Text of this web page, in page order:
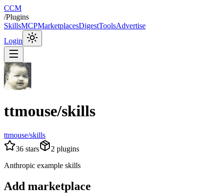
CCM
/Plugins
SkillsMCPMarketplacesDigestToolsAdvertise
Login
ttmouse/skills
ttmouse/skills
36 stars 2 plugins
Anthropic example skills
Add marketplace